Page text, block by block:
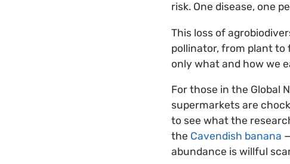
risk. One disease, one
This loss of
pollinator, from plant to
only what and how we
For those in the Global
supermarkets are
to see what the
the Cavendish banana
abundance is willful